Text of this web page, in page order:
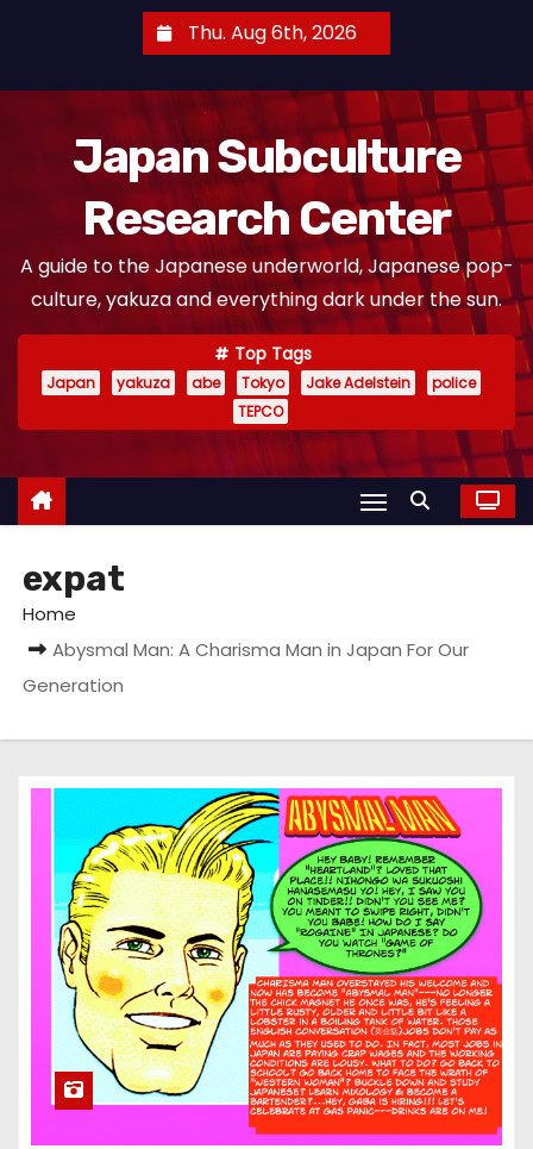
Thu. Aug 6th, 2026
Japan Subculture
Research Center
A guide to the Japanese underworld, Japanese pop-
culture, yakuza and everything dark under the sun.
Top Tags
Japan yakuza abe Tokyo Jake Adelstein
police
TEPCO
expat
Home
Abysmal Man: A Charisma Man in Japan For Our
Generation